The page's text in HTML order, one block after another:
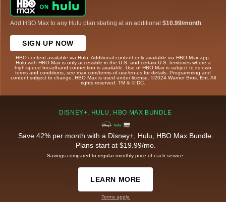
Add HBO Max to any Hulu plan starting at an additional $10.99/month
SIGN UP NOW
HBO content available via Hulu. Additional content only available via HBO Max app.
Hulu with HBO Max is only accessible in the U.S. and certain U.S. territories where a
high-speed broadband connection is available. Use of HBO Max is subject to its own
terms and conditions, see max.com/terms-of-use/en-us for details. Programming and
content subject to change. HBO Max is used under license. ©2024 Warner Bros. Ent. All
rights reserved. TM & © DC.
DISNEY+, HULU, HBO MAX BUNDLE
Save 42% per month with a Disney+, Hulu, HBO Max Bundle.
Plans start at $19.99/mo.
Savings compared to regular monthly price of each service.
LEARN MORE
Terms apply.